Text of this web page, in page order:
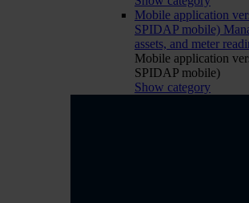
Mobile application
SPIDAP mobile)
assets, and meter
Mobile application
SPIDAP mobile)
Show category